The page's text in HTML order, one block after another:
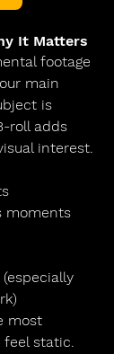
It Matters
footage
main
is
roll adds
interest.
moments
most
static.